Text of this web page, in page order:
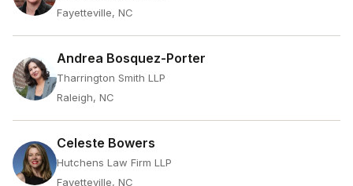
Fayetteville, NC
Andrea Bosquez-Porter
Tharrington Smith LLP
Raleigh, NC
Celeste Bowers
Hutchens Law Firm LLP
Fayetteville, NC